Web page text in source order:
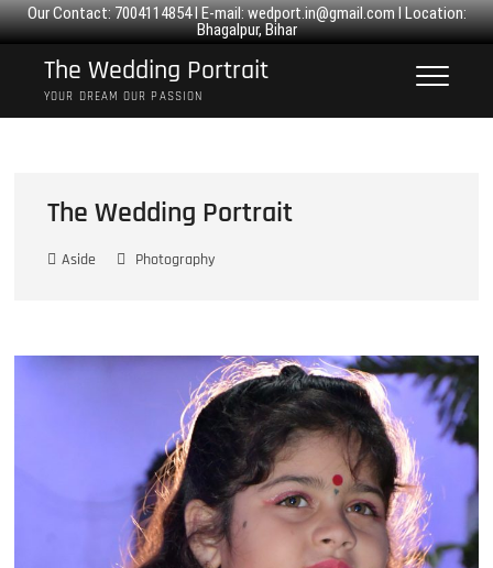
Our Contact: 7004114854 I E-mail:wedport.in@gmail.comI Location:
Bhagalpur, Bihar
content
The Wedding Portrait
YOUR DREAM OUR PASSION
The Wedding Portrait
Aside Photography